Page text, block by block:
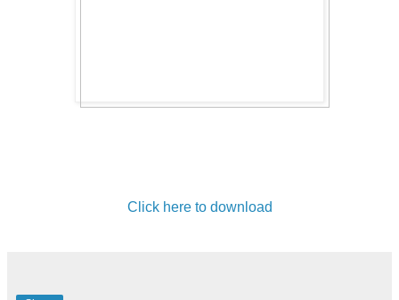
Click here to download